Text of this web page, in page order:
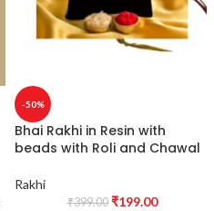
-50%
Bhai Rakhi in Resin with
beads with Roli and Chawal
Rakhi
₹399.00 ₹199.00